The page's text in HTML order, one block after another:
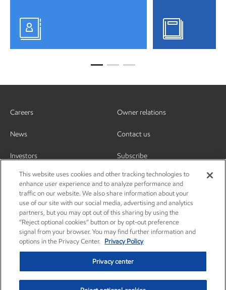
Careers
News
Investors
Owner relations
Contact us
Subscribe
This website uses cookies and other tracking technologies to
enhance user experience and to analyze performance and
traffic on our website. We also share information about your
use of our site with our social media, advertising and analytics
partners, but you may opt out of this sharing by using the
“Reject optional cookies” button or by opt-out preference
signal from your browser. You may find further information and
options in the Privacy Center.
Privacy Policy
Privacy center